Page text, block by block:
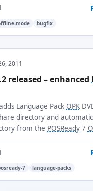
mode bugfix
2011
released – enhanced
Language Pack OPK
directory and
from the POSReady7
7 language-packs